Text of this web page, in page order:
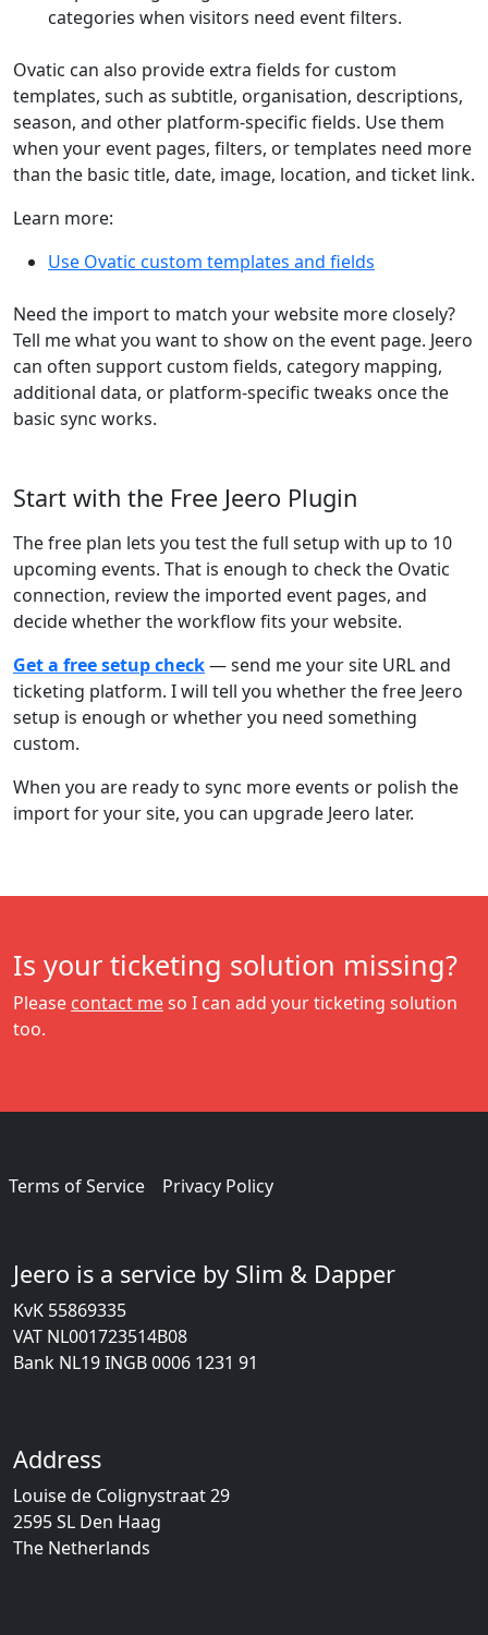
categories when visitors need event filters.
Ovatic can also provide extra fields for custom
templates, such as subtitle, organisation, descriptions,
season, and other platform-specific fields. Use them
when your event pages, filters, or templates need more
than the basic title, date, image, location, and ticket link.
Learn more:
Use Ovatic custom templates and fields
Need the import to match your website more closely?
Tell me what you want to show on the event page. Jeero
can often support custom fields, category mapping,
additional data, or platform-specific tweaks once the
basic sync works.
Start with the Free Jeero Plugin
The free plan lets you test the full setup with up to 10
upcoming events. That is enough to check the Ovatic
connection, review the imported event pages, and
decide whether the workflow fits your website.
Get a free setup check— send me your site URL and
ticketing platform. I will tell you whether the free Jeero
setup is enough or whether you need something
custom.
When you are ready to sync more events or polish the
import for your site, you can upgrade Jeero later.
Is your ticketing solution missing?
Please contact meso I can add your ticketing solution
too.
Terms of Service Privacy Policy
Jeero is a service by Slim & Dapper
KvK 55869335
VAT NL001723514B08
Bank NL19 INGB 0006 1231 91
Address
Louise de Colignystraat 29
2595 SL Den Haag
The Netherlands